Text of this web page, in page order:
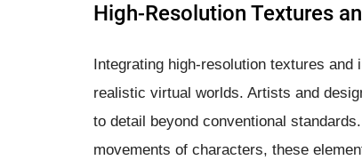
High-Resolution Textures
Integrating high-resolution textures
realistic virtual worlds. Artists and
to detail beyond conventional
movements of characters, these